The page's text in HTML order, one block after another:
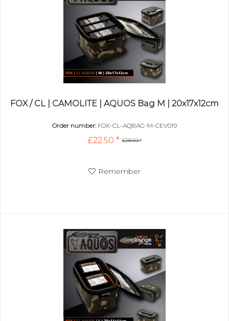
FOX / CL | CAMOLITE | AQUOS Bag M | 20x17x12cm
Order number: FOX-CL-AQBAG-M-CEV019
£28.69 *
£22.50 *
Remember